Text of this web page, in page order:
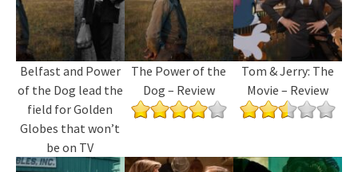
Belfast and Power
of the Dog lead the
field for Golden
Globes that won’t
be on TV
The Power of the
Dog – Review
Tom & Jerry: The
Movie – Review